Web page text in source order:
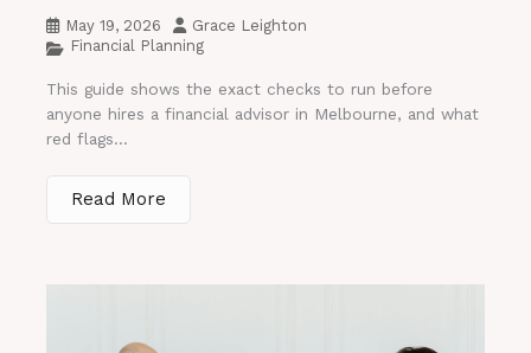
May 19, 2026
Grace Leighton
Financial Planning
This guide shows the exact checks to run before
anyone hires a financial advisor in Melbourne, and what
red flags...
Read More